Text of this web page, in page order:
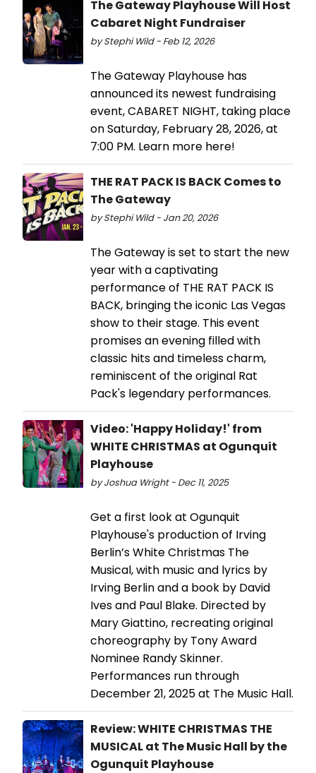
The Gateway Playhouse Will Host
Cabaret Night Fundraiser
by Stephi Wild - Feb 12, 2026
The Gateway Playhouse has
announced its newest fundraising
event, CABARET NIGHT, taking place
on Saturday, February 28, 2026, at
7:00 PM. Learn more here!
THE RAT PACK IS BACK Comes to
The Gateway
by Stephi Wild - Jan 20, 2026
The Gateway is set to start the new
year with a captivating
performance of THE RAT PACK IS
BACK, bringing the iconic Las Vegas
show to their stage. This event
promises an evening filled with
classic hits and timeless charm,
reminiscent of the original Rat
Pack's legendary performances.
Video: 'Happy Holiday!' from
WHITE CHRISTMAS at Ogunquit
Playhouse
by Joshua Wright - Dec 11, 2025
Get a first look at Ogunquit
Playhouse's production of Irving
Berlin’s White Christmas The
Musical, with music and lyrics by
Irving Berlin and a book by David
Ives and Paul Blake. Directed by
Mary Giattino, recreating original
choreography by Tony Award
Nominee Randy Skinner.
Performances run through
December 21, 2025 at The Music Hall.
Review: WHITE CHRISTMAS THE
MUSICAL at The Music Hall by the
Ogunquit Playhouse